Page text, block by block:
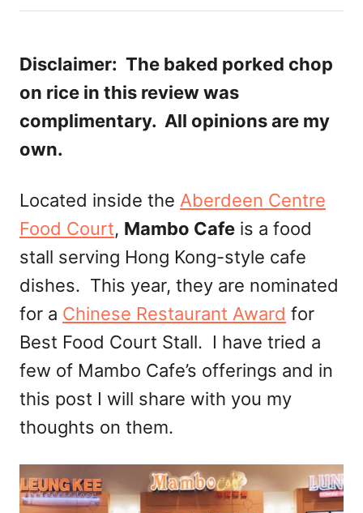
d
o
n
Disclaimer: The baked porked chop
on rice in this review was
complimentary. All opinions are my
own.
Located inside the Aberdeen Centre
Food Court, Mambo Cafe is a food
stall serving Hong Kong-style cafe
dishes. This year, they are nominated
for a Chinese Restaurant Award for
Best Food Court Stall. I have tried a
few of Mambo Cafe’s offerings and in
this post I will share with you my
thoughts on them.